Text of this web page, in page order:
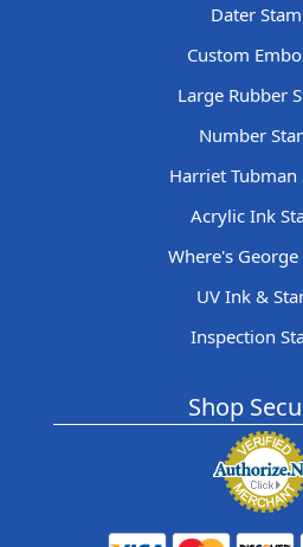
Dater
Custom
Large Rubber
Number
Harriet Tubman
Acrylic Ink
Where's George
UV Ink &
Inspection
Shop